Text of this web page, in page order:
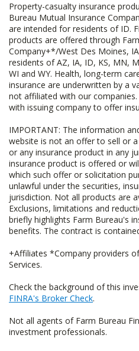
Property-casualty insurance
Bureau Mutual Insurance
are intended for residents of ID.
products are offered through
Company+*/West Des Moines,
residents of AZ, IA, ID, KS, MN,
WI and WY. Health, long-term
insurance are underwritten by a
not affiliated with our
with issuing company to offer
IMPORTANT: The information
website is not an offer to sell or
or any insurance product in any
insurance product is offered or
which such offer or solicitation
unlawful under the securities,
jurisdiction. Not all products are
Exclusions, limitations and
briefly highlights Farm Bureau's
benefits. The contract is
+Affiliates *Company providers
Services.
Check the background of this
FINRA's Broker Check.
Not all agents of Farm Bureau
investment professionals.